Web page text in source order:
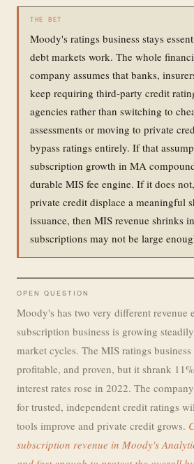
THE BET
Moody's ratings business stays
debt markets work. The whole
company assumes that banks,
keep requiring third-party credit
agencies rather than switching to
assessments or moving to private
bypass ratings entirely. If that
subscription growth in MA
durable MIS fee engine. If it does
private credit displace a meaningful
issuance, then MIS revenue shrinks
subscriptions may not be large
OPEN QUESTION
Moody's has two very different revenue
subscription business is growing
market cycles. The MIS ratings
profitable, and proven, but it shrank
interest rates rose in 2022. The
for trusted, independent credit ratings
tools improve and private credit grows.
subscription revenue in Moody's